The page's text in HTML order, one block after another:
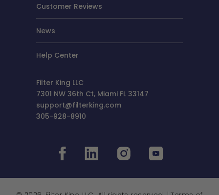
Customer Reviews
News
Help Center
Filter King LLC
7301 NW 36th Ct, Miami FL 33147
support@filterking.com
305-928-8910